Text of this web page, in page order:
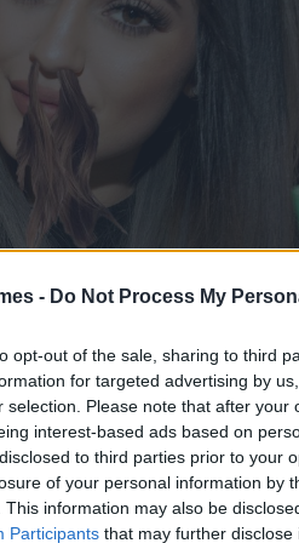
- Do Not Process My
opt-out of the sale, sharing to third
for targeted advertising by
selection. Please note that after
interest-based ads based on
to third parties prior to your
of your personal information by
This information may also be
Participants that may further disclose
of it. However, when,
for an article purporting that this
some small way, 'a thing', I - well,
world' gets thrown around a lot
to this title, I have hired a legal
be able to do so, have had
this self-appointed accolade.